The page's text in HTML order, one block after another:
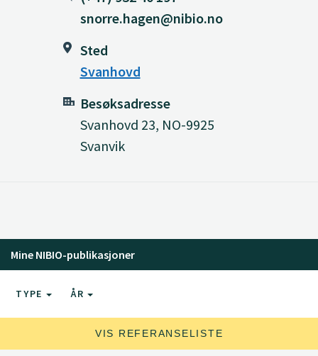
snorre.hagen@nibio.no
Sted
Svanhovd
Besøksadresse
Svanhovd 23, NO-9925
Svanvik
Mine NIBIO-publikasjoner
TYPE ÅR
VIS REFERANSELISTE